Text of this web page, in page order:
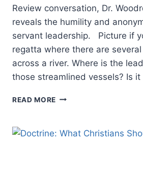
Review conversation, Dr.
reveals the humility and
servant leadership. Picture if
regatta where there are
across a river. Where is the
those streamlined vessels? Is
READ MORE THE
ANONYMOUS